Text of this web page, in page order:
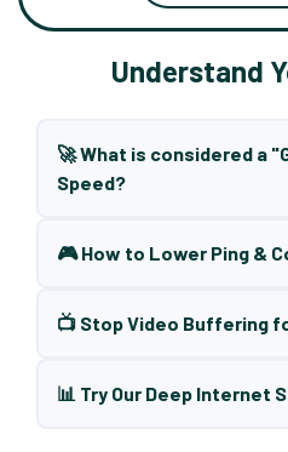
Understand
🚀 What is considered a
Speed?
🎮 How to Lower Ping &
📺 Stop Video Buffering
📊 Try Our Deep Internet